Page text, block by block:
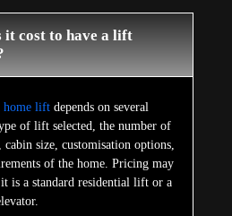
it cost to have a lift
home liftdepends on several
of lift selected, the number of
size, customisation options,
of the home. Pricing may
is a standard residential lift or a